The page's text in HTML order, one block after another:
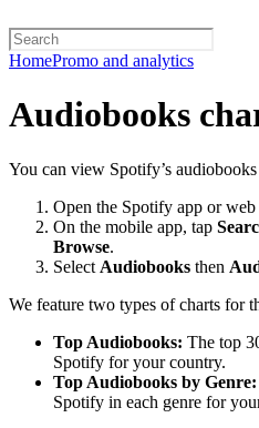
HomePromo and analytics
Audiobooks
You can view Spotify’s
Open the Spotify app or web
On the mobile app, tap
Browse.
Select Audiobooks then
We feature two types of charts for
Top Audiobooks: The top
Spotify for your country.
Top Audiobooks by Genre:
Spotify in each genre for